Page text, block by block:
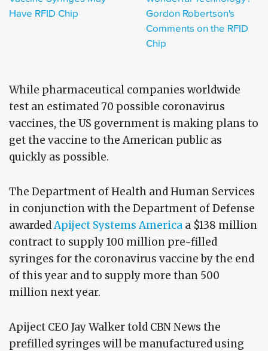
Have RFID Chip
Gordon Robertson's
Comments on the RFID
Chip
While pharmaceutical companies worldwide
test an estimated 70 possible coronavirus
vaccines, the US government is making plans to
get the vaccine to the American public as
quickly as possible.
The Department of Health and Human Services
in conjunction with the Department of Defense
awardedApiject Systems America a $138 million
contract to supply 100 million pre-filled
syringes for the coronavirus vaccine by the end
of this year and to supply more than 500
million next year.
Apiject CEO Jay Walker told CBN News the
prefilled syringes will be manufactured using